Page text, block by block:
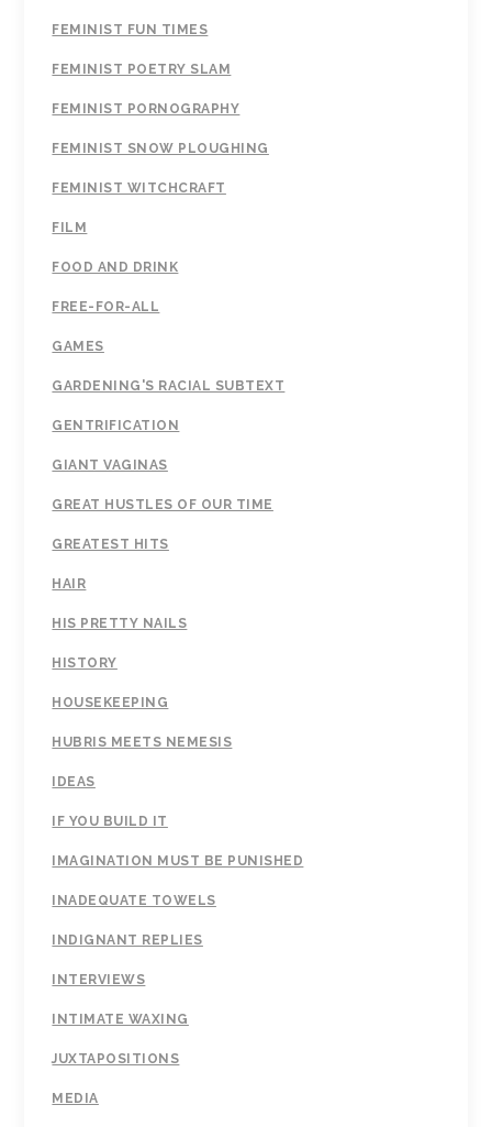
FEMINIST FUN TIMES
FEMINIST POETRY SLAM
FEMINIST PORNOGRAPHY
FEMINIST SNOW PLOUGHING
FEMINIST WITCHCRAFT
FILM
FOOD AND DRINK
FREE-FOR-ALL
GAMES
GARDENING'S RACIAL SUBTEXT
GENTRIFICATION
GIANT VAGINAS
GREAT HUSTLES OF OUR TIME
GREATEST HITS
HAIR
HIS PRETTY NAILS
HISTORY
HOUSEKEEPING
HUBRIS MEETS NEMESIS
IDEAS
IF YOU BUILD IT
IMAGINATION MUST BE PUNISHED
INADEQUATE TOWELS
INDIGNANT REPLIES
INTERVIEWS
INTIMATE WAXING
JUXTAPOSITIONS
MEDIA